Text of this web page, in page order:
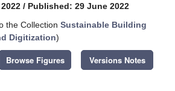
/ Published: 29 June 2022
the Collection Sustainable Building
Digitization)
Browse Figures Versions Notes